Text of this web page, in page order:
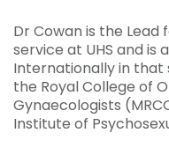
Dr Cowan is the Lead
service at UHS and is
Internationally in that
the Royal College of
Gynaecologists
Institute of